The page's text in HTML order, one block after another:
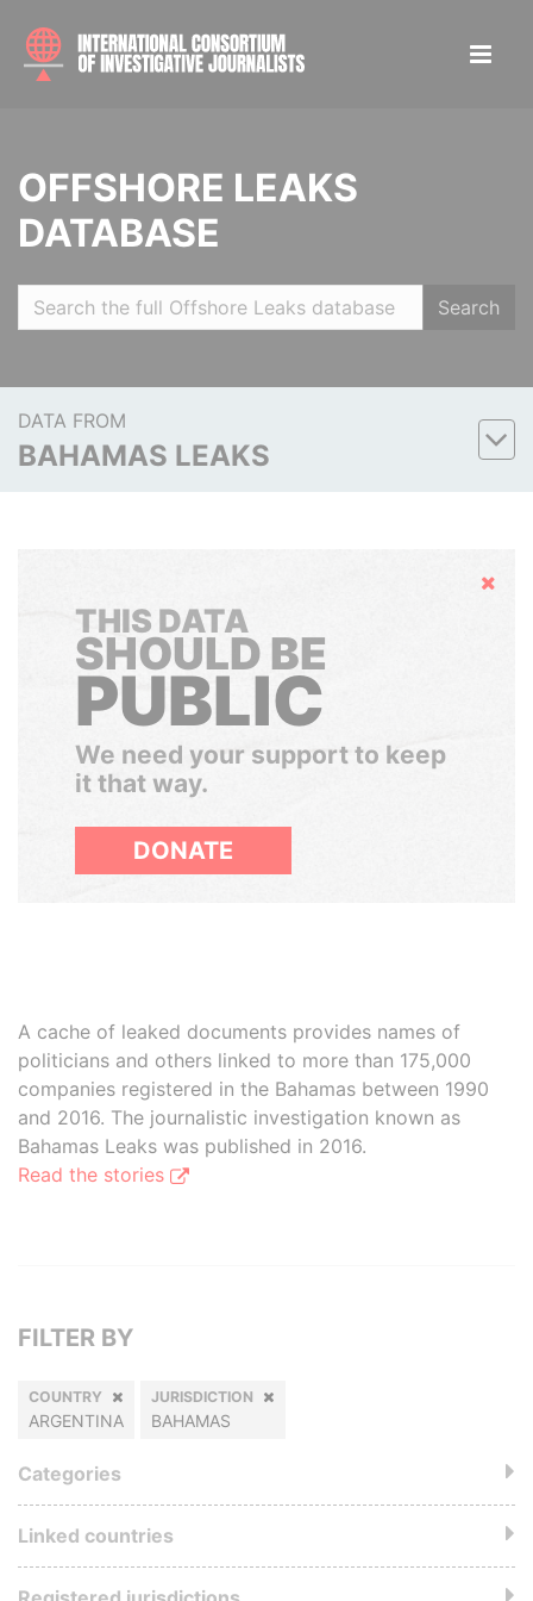
OFFSHORE LEAKS
DATABASE
Search
DATA FROM
BAHAMAS LEAKS
Hide
THIS DATA
SHOULD BE
PUBLIC
We need your support to keep
it that way.
DONATE
A cache of leaked documents provides names of
politicians and others linked to more than 175,000
companies registered in the Bahamas between 1990
and 2016. The journalistic investigation known as
Bahamas Leaks was published in 2016.
Read the stories
FILTER BY
COUNTRY
ARGENTINA
JURISDICTION
BAHAMAS
Categories
Linked countries